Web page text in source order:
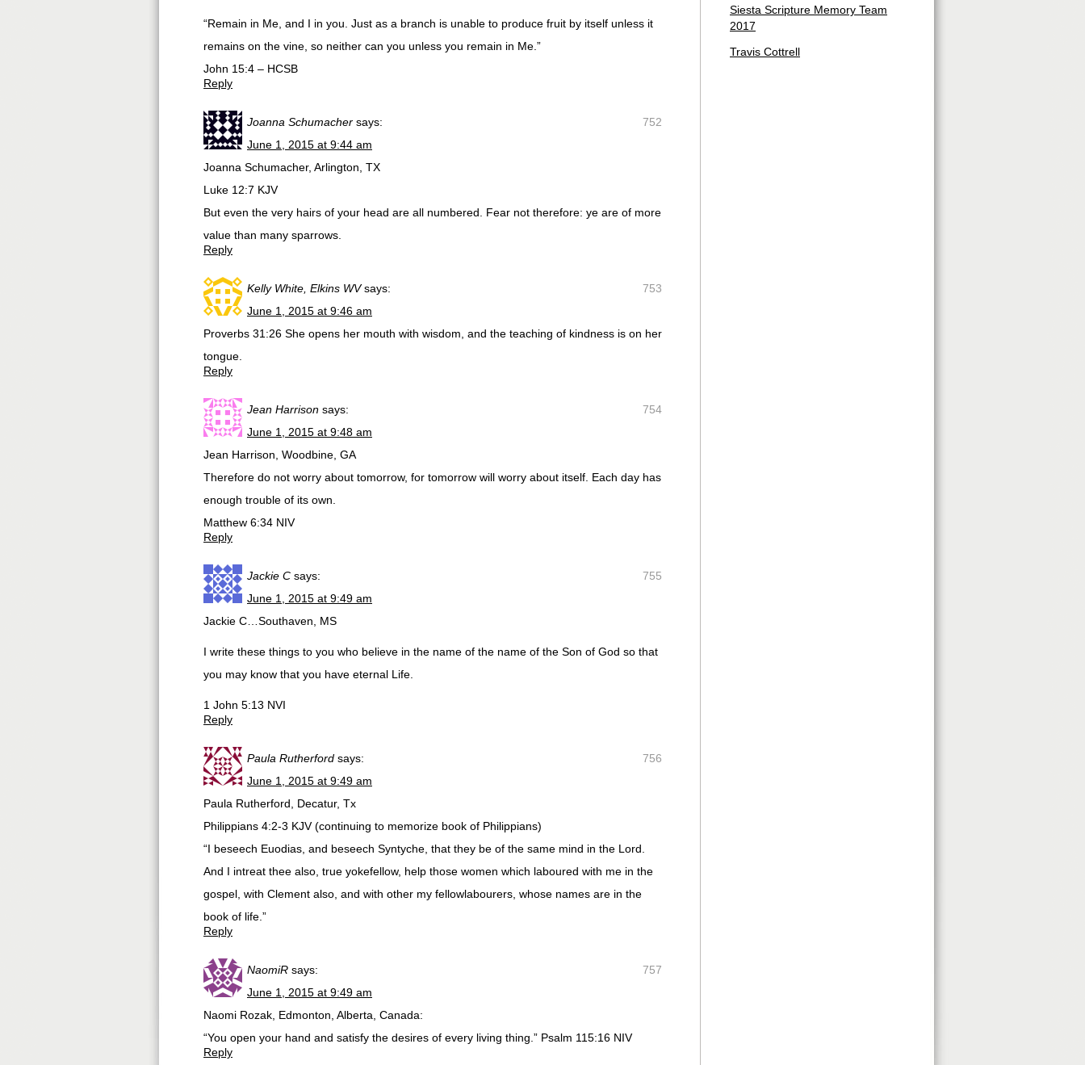
“Remain in Me, and I in you. Just as a branch is unable to produce fruit by itself unless it
remains on the vine, so neither can you unless you remain in Me.”
John 15:4 – HCSB
Reply
752
Joanna Schumacher says:
June 1, 2015 at 9:44 am
Joanna Schumacher, Arlington, TX
Luke 12:7 KJV
But even the very hairs of your head are all numbered. Fear not therefore: ye are of more
value than many sparrows.
Reply
753
Kelly White, Elkins WV says:
June 1, 2015 at 9:46 am
Proverbs 31:26 She opens her mouth with wisdom, and the teaching of kindness is on her
tongue.
Reply
754
Jean Harrison says:
June 1, 2015 at 9:48 am
Jean Harrison, Woodbine, GA
Therefore do not worry about tomorrow, for tomorrow will worry about itself. Each day has
enough trouble of its own.
Matthew 6:34 NIV
Reply
755
Jackie C says:
June 1, 2015 at 9:49 am
Jackie C…Southaven, MS
I write these things to you who believe in the name of the name of the Son of God so that
you may know that you have eternal Life.
1 John 5:13 NVI
Reply
756
Paula Rutherford says:
June 1, 2015 at 9:49 am
Paula Rutherford, Decatur, Tx
Philippians 4:2-3 KJV (continuing to memorize book of Philippians)
“I beseech Euodias, and beseech Syntyche, that they be of the same mind in the Lord.
And I intreat thee also, true yokefellow, help those women which laboured with me in the
gospel, with Clement also, and with other my fellowlabourers, whose names are in the
book of life.”
Reply
757
NaomiR says:
June 1, 2015 at 9:49 am
Naomi Rozak, Edmonton, Alberta, Canada:
“You open your hand and satisfy the desires of every living thing.” Psalm 115:16 NIV
Reply
Siesta Scripture Memory Team
2017
Travis Cottrell